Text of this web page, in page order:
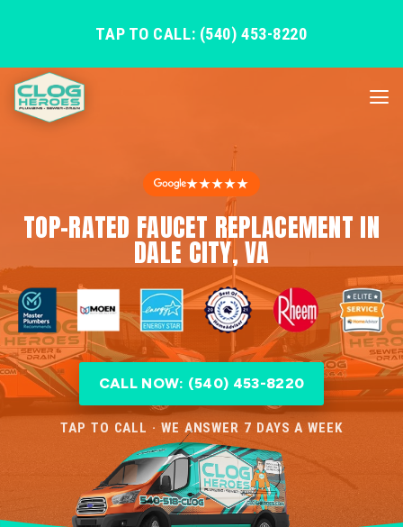
TAP TO CALL: (540) 453-8220
★★★★★
TOP-RATED FAUCET REPLACEMENT IN
DALE CITY, VA
CALL NOW: (540) 453-8220
TAP TO CALL · WE ANSWER 7 DAYS A WEEK